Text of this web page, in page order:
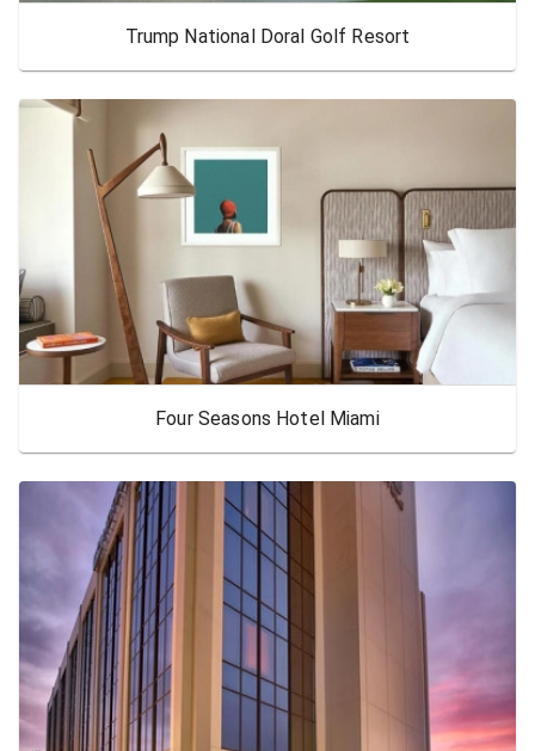
Trump National Doral Golf Resort
Four Seasons Hotel Miami